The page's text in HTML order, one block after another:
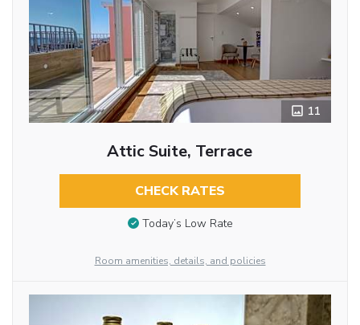
11
Attic Suite, Terrace
CHECK RATES
Today’s Low Rate
Room amenities, details, and policies